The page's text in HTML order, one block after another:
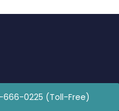
666-0225 (Toll-Free)